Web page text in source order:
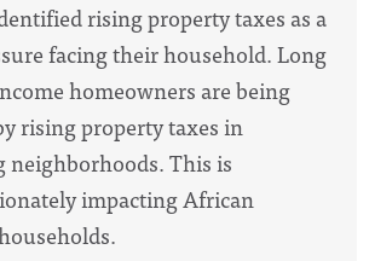
rising property taxes as a
facing their household. Long
homeowners are being
rising property taxes in
This is
impacting African